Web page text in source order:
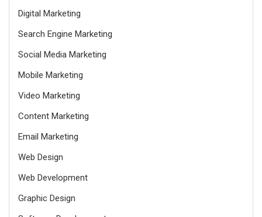
Digital Marketing
Search Engine Marketing
Social Media Marketing
Mobile Marketing
Video Marketing
Content Marketing
Email Marketing
Web Design
Web Development
Graphic Design